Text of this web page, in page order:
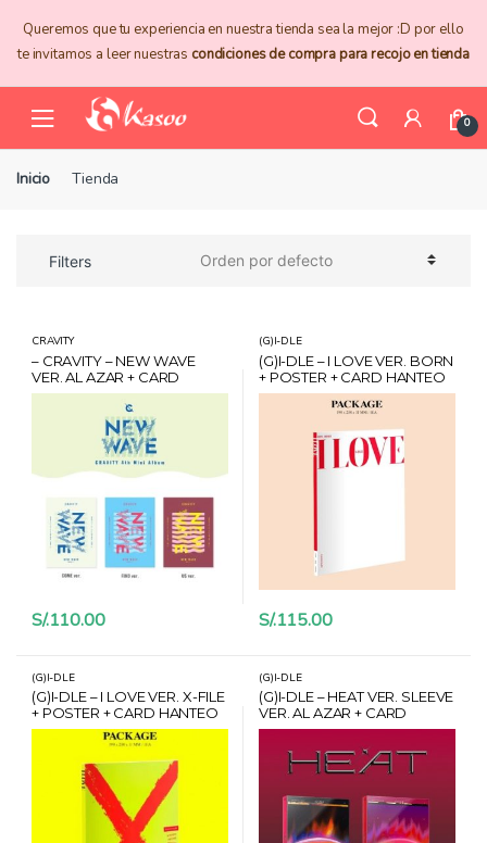
navigation
content
Queremos que tu experiencia en nuestra tienda sea la mejor :D por ello
te invitamos a leer nuestras condiciones de compra para recojo en tienda
0
Inicio Tienda
Filters
CRAVITY
– CRAVITY – NEW WAVE
VER. AL AZAR + CARD
HANTEO
S/.110.00
(G)I-DLE
(G)I-DLE – I LOVE VER. BORN
+ POSTER + CARD HANTEO
S/.115.00
(G)I-DLE
(G)I-DLE – I LOVE VER. X-FILE
+ POSTER + CARD HANTEO
(G)I-DLE
(G)I-DLE – HEAT VER. SLEEVE
VER. AL AZAR + CARD
HANTEO